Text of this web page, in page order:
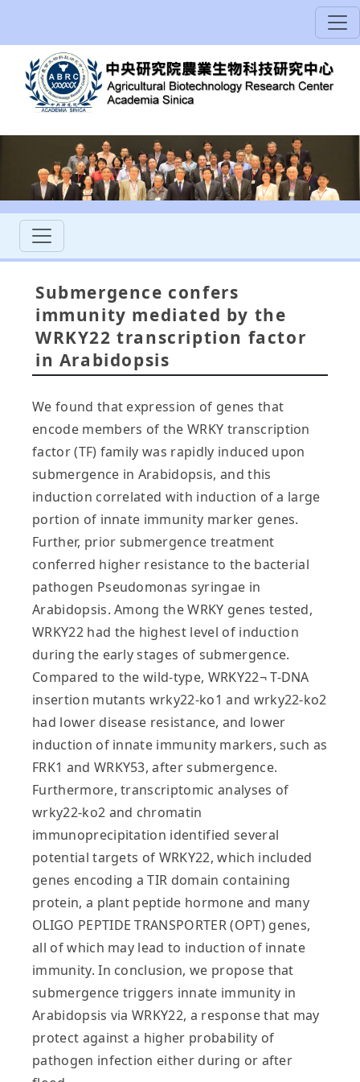
Submergence confers
immunity mediated by the
WRKY22 transcription factor
in Arabidopsis
We found that expression of genes that
encode members of the WRKY transcription
factor (TF) family was rapidly induced upon
submergence in Arabidopsis, and this
induction correlated with induction of a large
portion of innate immunity marker genes.
Further, prior submergence treatment
conferred higher resistance to the bacterial
pathogen Pseudomonas syringae in
Arabidopsis. Among the WRKY genes tested,
WRKY22 had the highest level of induction
during the early stages of submergence.
Compared to the wild-type, WRKY22¬ T-DNA
insertion mutants wrky22-ko1 and wrky22-ko2
had lower disease resistance, and lower
induction of innate immunity markers, such as
FRK1 and WRKY53, after submergence.
Furthermore, transcriptomic analyses of
wrky22-ko2 and chromatin
immunoprecipitation identified several
potential targets of WRKY22, which included
genes encoding a TIR domain containing
protein, a plant peptide hormone and many
OLIGO PEPTIDE TRANSPORTER (OPT) genes,
all of which may lead to induction of innate
immunity. In conclusion, we propose that
submergence triggers innate immunity in
Arabidopsis via WRKY22, a response that may
protect against a higher probability of
pathogen infection either during or after